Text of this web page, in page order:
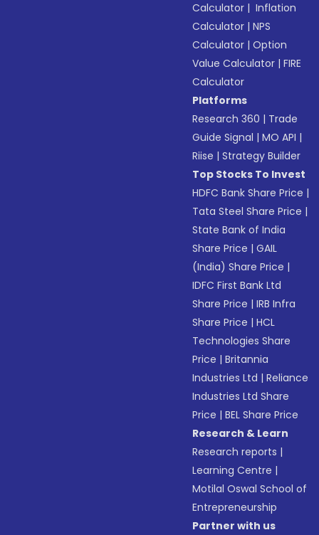
Calculator | Inflation
Calculator |NPS
Calculator |Option
Value Calculator |FIRE
Calculator
Platforms
Research 360 | Trade
Guide Signal |MO API |
Riise |Strategy Builder
Top Stocks To Invest
HDFC Bank Share Price |
Tata Steel Share Price |
State Bank of India
Share Price |GAIL
(India) Share Price |
IDFC First Bank Ltd
Share Price |IRB Infra
Share Price |HCL
Technologies Share
Price |Britannia
Industries Ltd |Reliance
Industries Ltd Share
Price |BEL Share Price
Research & Learn
Research reports |
Learning Centre |
Motilal Oswal School of
Entrepreneurship
Partner with us